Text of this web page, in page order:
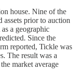
house. Nine of the
assets prior to auction
a geographic
Since the
reported, Tickle was
The result was a
market average